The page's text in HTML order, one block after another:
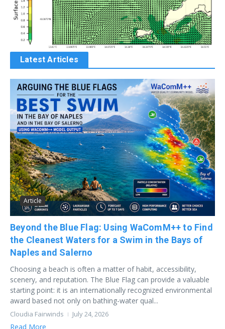
Latest Articles
Article
Beyond the Blue Flag: Using WaComM++ to Find
the Cleanest Waters for a Swim in the Bays of
Naples and Salerno
Choosing a beach is often a matter of habit, accessibility,
scenery, and reputation. The Blue Flag can provide a valuable
starting point: it is an internationally recognized environmental
award based not only on bathing-water qual...
Cloudia Fairwinds July 24, 2026
Read More